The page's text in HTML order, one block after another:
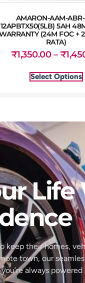
AMARON-AAM-
12APBTX50(5LB) 5AH
(24M FOC +
RATA)
₹1,350.00 – ₹
Select Options
their homes,
town, our
always powered